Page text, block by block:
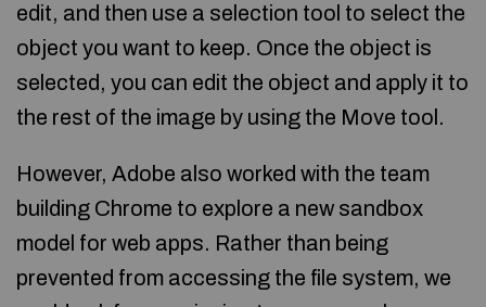
edit, and then use a selection tool to select the
object you want to keep. Once the object is
selected, you can edit the object and apply it to
the rest of the image by using the Move tool.
However, Adobe also worked with the team
building Chrome to explore a new sandbox
model for web apps. Rather than being
prevented from accessing the file system, we